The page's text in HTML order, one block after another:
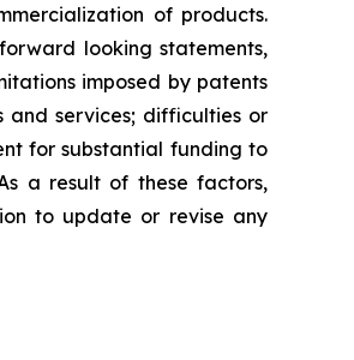
of products.
looking statements,
imposed by patents
services; difficulties or
for substantial funding to
a result of these factors,
to update or revise any